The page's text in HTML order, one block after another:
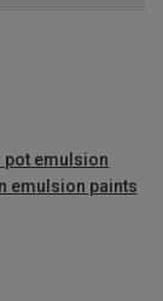
pot emulsion
emulsion paints